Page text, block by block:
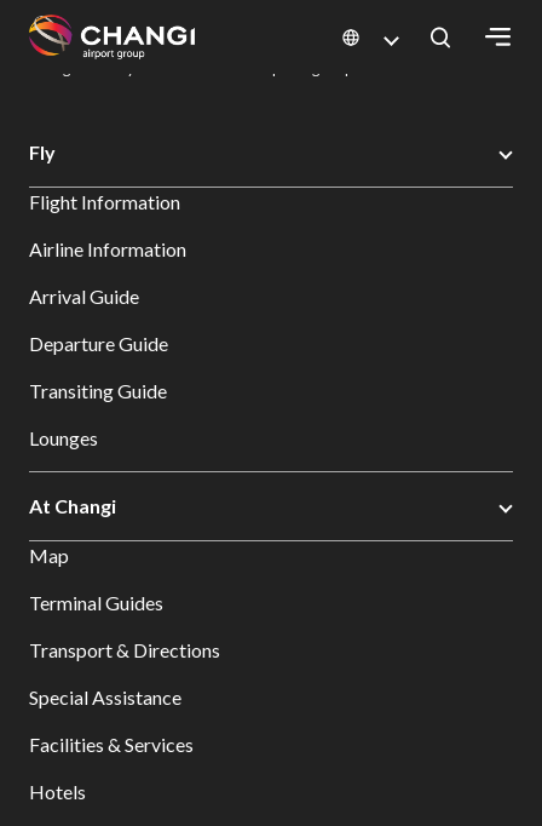
All
Sites:
Select:
Changi Airport
Dine & Shop at Changi Airport's Terminals & Jewel
Fly
Flight Information
Airline Information
Arrival Guide
Departure Guide
Transiting Guide
Lounges
At Changi
Map
Terminal Guides
Transport & Directions
Special Assistance
Facilities & Services
Hotels